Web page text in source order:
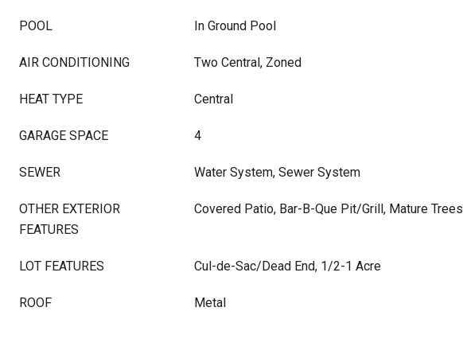
POOL In Ground Pool
AIR CONDITIONING Two Central, Zoned
HEAT TYPE Central
GARAGE SPACE 4
SEWER Water System, Sewer System
OTHER EXTERIOR
FEATURES
Covered Patio, Bar-B-Que Pit/Grill, Mature Trees
LOT FEATURES Cul-de-Sac/Dead End, 1/2-1 Acre
ROOF Metal